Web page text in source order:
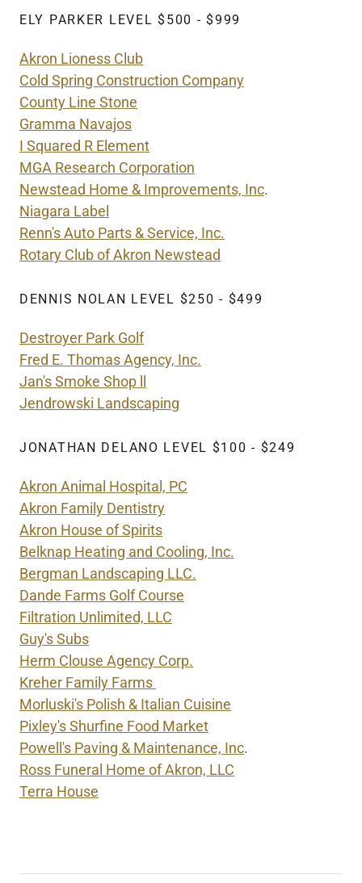
ELY PARKER LEVEL $500 - $999
Akron Lioness Club
Cold Spring Construction Company
County Line Stone
Gramma Navajos
I Squared R Element
MGA Research Corporation
Newstead Home & Improvements, Inc.
Niagara Label
Renn's Auto Parts & Service, Inc.
Rotary Club of Akron Newstead
DENNIS NOLAN LEVEL $250 - $499
Destroyer Park Golf
Fred E. Thomas Agency, Inc.
Jan's Smoke Shop ll
Jendrowski Landscaping
JONATHAN DELANO LEVEL $100 - $249
Akron Animal Hospital, PC
Akron Family Dentistry
Akron House of Spirits
Belknap Heating and Cooling, Inc.
Bergman Landscaping LLC.
Dande Farms Golf Course
Filtration Unlimited, LLC
Guy's Subs
Herm Clouse Agency Corp.
Kreher Family Farms
Morluski's Polish & Italian Cuisine
Pixley's Shurfine Food Market
Powell's Paving & Maintenance, Inc.
Ross Funeral Home of Akron, LLC
Terra House